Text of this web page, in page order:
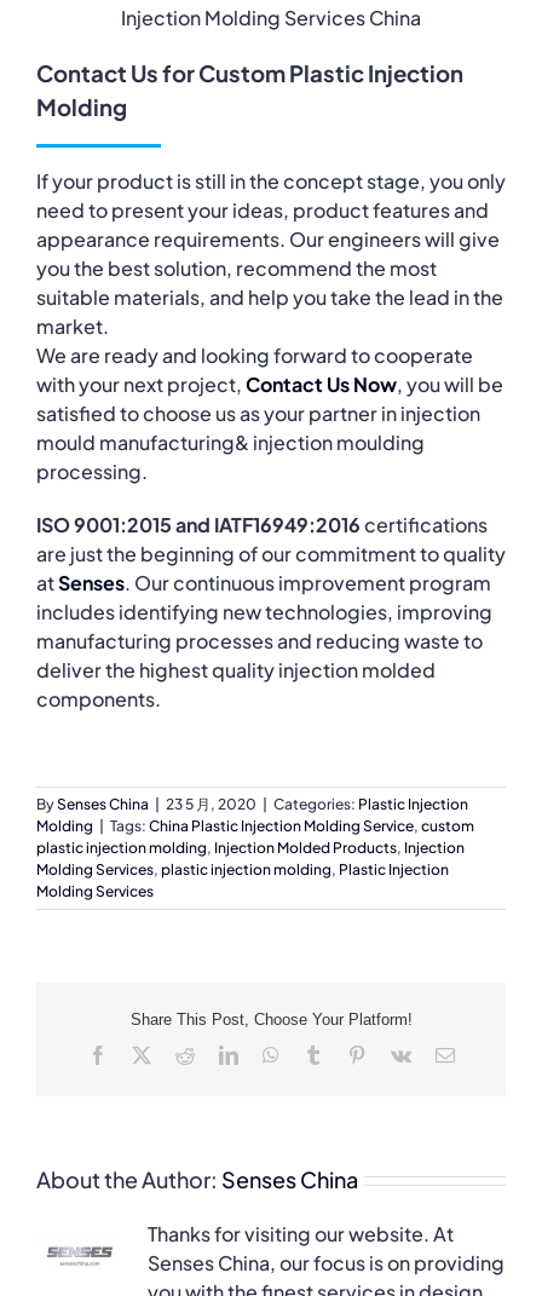
Injection Molding Services China
Contact Us for Custom Plastic Injection
Molding
If your product is still in the concept stage, you only
need to present your ideas, product features and
appearance requirements. Our engineers will give
you the best solution, recommend the most
suitable materials, and help you take the lead in the
market.
We are ready and looking forward to cooperate
with your next project,Contact Us Now, you will be
satisfied to choose us as your partner in injection
mould manufacturing& injection moulding
processing.
ISO 9001:2015 and IATF16949:2016certifications
are just the beginning of our commitment to quality
atSenses. Our continuous improvement program
includes identifying new technologies, improving
manufacturing processes and reducing waste to
deliver the highest quality injection molded
components.
BySenses China 23 5 月, 2020 Categories: Plastic Injection
Molding
Tags: China Plastic Injection Molding Service, custom
plastic injection molding, Injection Molded Products, Injection
Molding Services, plastic injection molding, Plastic Injection
Molding Services
Share This Post, Choose Your Platform!
Facebook RedditLinkedInWhatsApp
Tumblr Pinterest
Vk Email
About the Author: Senses China
Thanks for visiting our website. At
Senses China, our focus is on providing